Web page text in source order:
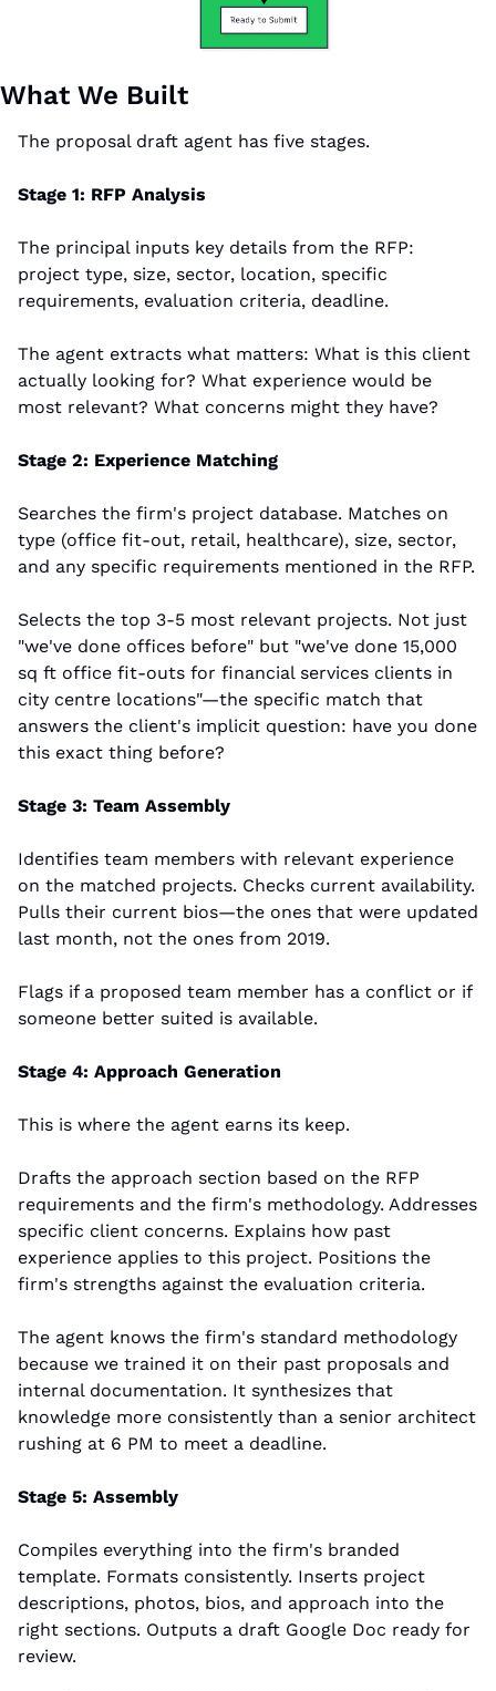
What We Built
The proposal draft agent has five stages.
Stage 1: RFP Analysis
The principal inputs key details from the RFP:
project type, size, sector, location, specific
requirements, evaluation criteria, deadline.
The agent extracts what matters: What is this client
actually looking for? What experience would be
most relevant? What concerns might they have?
Stage 2: Experience Matching
Searches the firm's project database. Matches on
type (office fit-out, retail, healthcare), size, sector,
and any specific requirements mentioned in the RFP.
Selects the top 3-5 most relevant projects. Not just
"we've done offices before" but "we've done 15,000
sq ft office fit-outs for financial services clients in
city centre locations"—the specific match that
answers the client's implicit question: have you done
this exact thing before?
Stage 3: Team Assembly
Identifies team members with relevant experience
on the matched projects. Checks current availability.
Pulls their current bios—the ones that were updated
last month, not the ones from 2019.
Flags if a proposed team member has a conflict or if
someone better suited is available.
Stage 4: Approach Generation
This is where the agent earns its keep.
Drafts the approach section based on the RFP
requirements and the firm's methodology. Addresses
specific client concerns. Explains how past
experience applies to this project. Positions the
firm's strengths against the evaluation criteria.
The agent knows the firm's standard methodology
because we trained it on their past proposals and
internal documentation. It synthesizes that
knowledge more consistently than a senior architect
rushing at 6 PM to meet a deadline.
Stage 5: Assembly
Compiles everything into the firm's branded
template. Formats consistently. Inserts project
descriptions, photos, bios, and approach into the
right sections. Outputs a draft Google Doc ready for
review.